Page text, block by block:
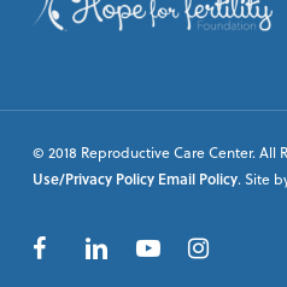
© 2018 Reproductive Care Center. All
Use/Privacy Policy Email Policy. Site